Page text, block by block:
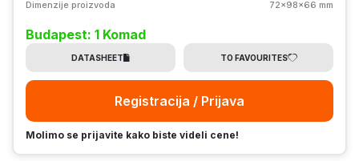
Dimenzije proizvoda
72x98x66 mm
Budapest: 1 Komad
DATASHEET TO FAVOURITES
Registracija / Prijava
Molimo se prijavite kako biste videli cene!